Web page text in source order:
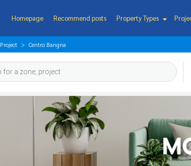
Homepage Recommend posts Property Types
Project Centro Bangna